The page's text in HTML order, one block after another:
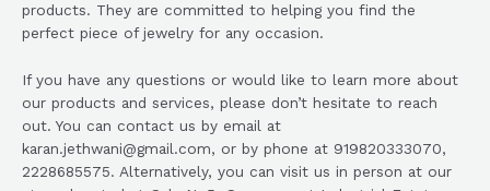
products. They are committed to helping you find the
perfect piece of jewelry for any occasion.
If you have any questions or would like to learn more about
our products and services, please don’t hesitate to reach
out. You can contact us by email at
karan.jethwani@gmail.com, or by phone at 919820333070,
2228685575. Alternatively, you can visit us in person at our